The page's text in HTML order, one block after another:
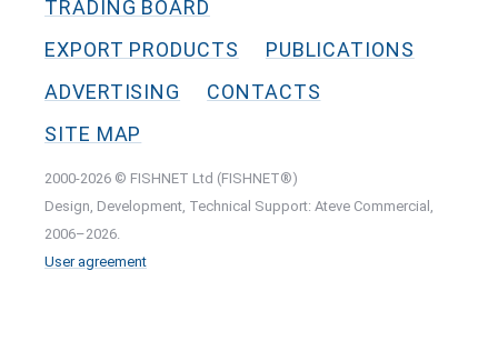
TRADING BOARD
EXPORT PRODUCTS
PUBLICATIONS
ADVERTISING
CONTACTS
SITE MAP
2000-2026 © FISHNET Ltd (FISHNET®)
Design, Development, Technical Support: Ateve Commercial,
2006–2026.
User agreement